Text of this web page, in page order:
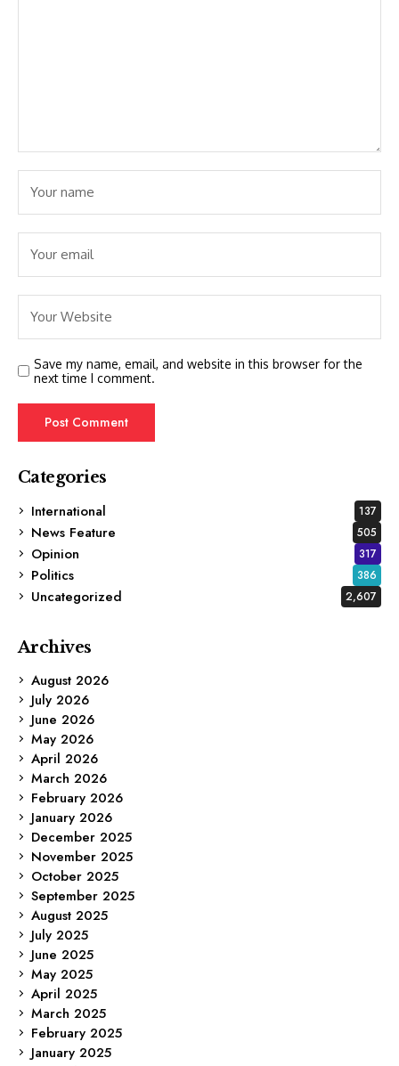
Save my name, email, and website in this browser for the
next time I comment.
Categories
International
137
News Feature 505
Opinion 317
Politics 386
Uncategorized 2,607
Archives
August 2026
July 2026
June 2026
May 2026
April 2026
March 2026
February 2026
January 2026
December 2025
November 2025
October 2025
September 2025
August 2025
July 2025
June 2025
May 2025
April 2025
March 2025
February 2025
January 2025